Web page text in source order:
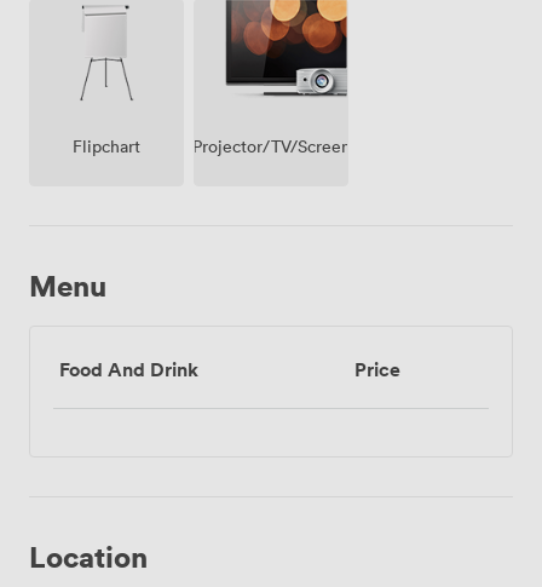
Flipchart Projector/TV/Screen
Menu
Food And Drink Price
Location